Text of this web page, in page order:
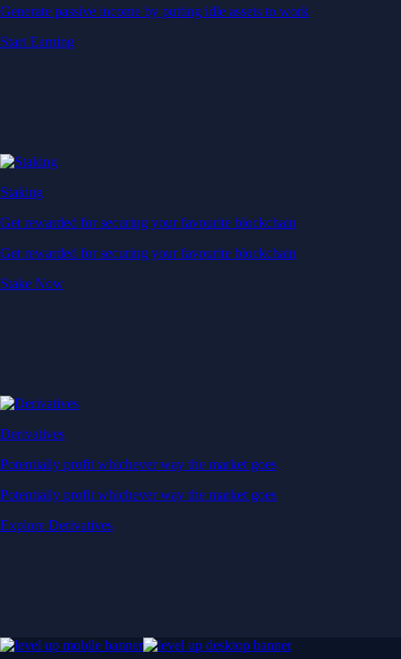
Generate passive income by putting idle assets to work
Start Earning
Staking
Get rewarded for securing your favourite blockchain
Get rewarded for securing your favourite blockchain
Stake Now
Derivatives
Potentially profit whichever way the market goes
Potentially profit whichever way the market goes
Explore Derivatives